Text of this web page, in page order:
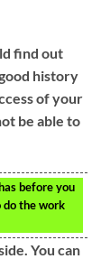
find out
history
of your
be able to
before you
do the work
You can